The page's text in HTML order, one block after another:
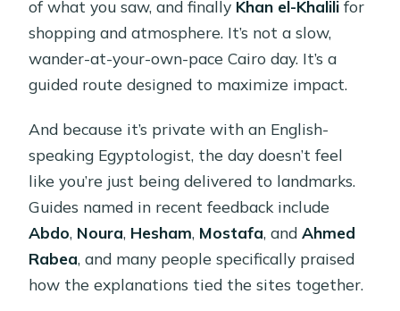
of what you saw, and finally Khan el-Khalili for
shopping and atmosphere. It’s not a slow,
wander-at-your-own-pace Cairo day. It’s a
guided route designed to maximize impact.
And because it’s private with an English-
speaking Egyptologist, the day doesn’t feel
like you’re just being delivered to landmarks.
Guides named in recent feedback include
Abdo, Noura, Hesham, Mostafa, andAhmed
Rabea, and many people specifically praised
how the explanations tied the sites together.